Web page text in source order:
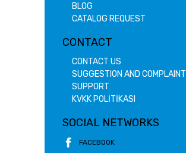
BLOG
CATALOG REQUEST
CONTACT
CONTACT US
SUGGESTION AND COMPLAINT
SUPPORT
KVKK POLİTİKASI
SOCIAL NETWORKS
FACEBOOK